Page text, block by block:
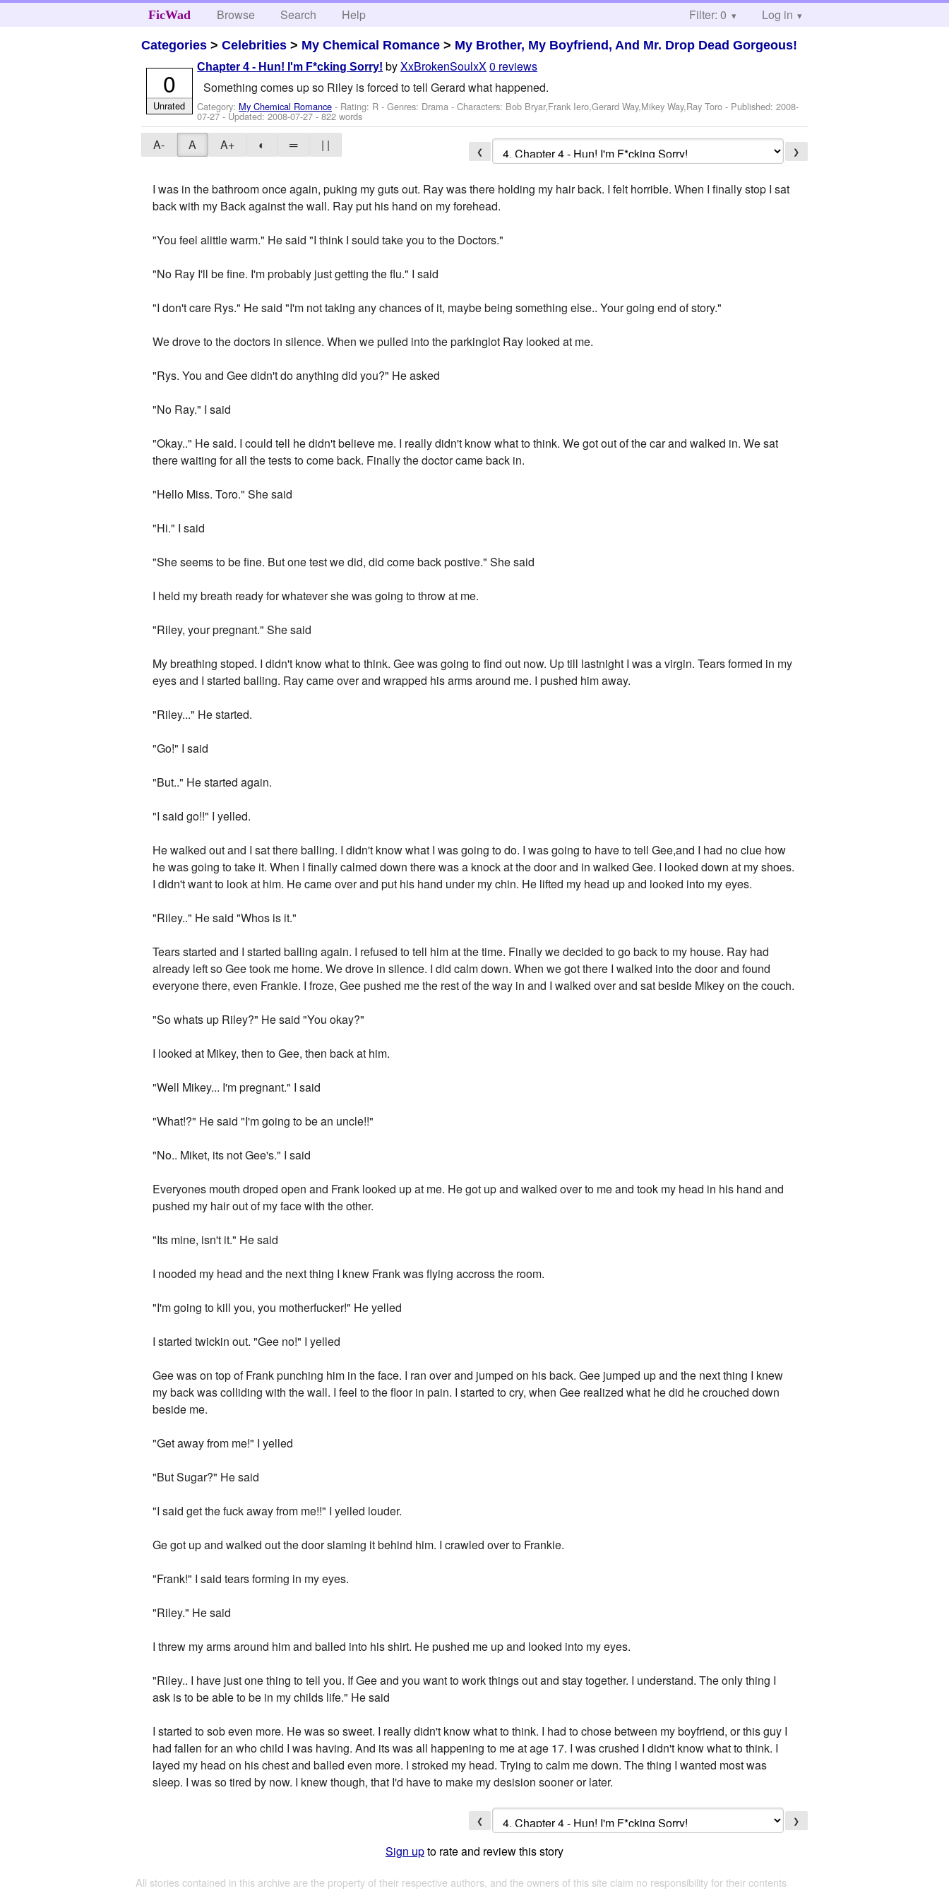
FicWad Browse Search Help Filter: 0 Log in
Categories >Celebrities > My Chemical Romance > My Brother, My Boyfriend, And Mr. Drop Dead Gorgeous!
Chapter 4 - Hun! I'm F*cking Sorry! byXxBrokenSoulxX0 reviews
Something comes up so Riley is forced to tell Gerard what happened.
Category: My Chemical Romance - Rating: R - Genres: Drama -Characters: Bob Bryar,Frank Iero,Gerard Way,Mikey Way,Ray Toro - Published:2008-
07-27- Updated:2008-07-27- 822 words
0
Unrated
A- A A+ ◐ ═ | | ❮ ❯
I was in the bathroom once again, puking my guts out. Ray was there holding my hair back. I felt horrible. When I finally stop I sat
back with my Back against the wall. Ray put his hand on my forehead.
"You feel alittle warm." He said "I think I sould take you to the Doctors."
"No Ray I'll be fine. I'm probably just getting the flu." I said
"I don't care Rys." He said "I'm not taking any chances of it, maybe being something else.. Your going end of story."
We drove to the doctors in silence. When we pulled into the parkinglot Ray looked at me.
"Rys. You and Gee didn't do anything did you?" He asked
"No Ray." I said
"Okay.." He said. I could tell he didn't believe me. I really didn't know what to think. We got out of the car and walked in. We sat
there waiting for all the tests to come back. Finally the doctor came back in.
"Hello Miss. Toro." She said
"Hi." I said
"She seems to be fine. But one test we did, did come back postive." She said
I held my breath ready for whatever she was going to throw at me.
"Riley, your pregnant." She said
My breathing stoped. I didn't know what to think. Gee was going to find out now. Up till lastnight I was a virgin. Tears formed in my
eyes and I started balling. Ray came over and wrapped his arms around me. I pushed him away.
"Riley..." He started.
"Go!" I said
"But.." He started again.
"I said go!!" I yelled.
He walked out and I sat there balling. I didn't know what I was going to do. I was going to have to tell Gee,and I had no clue how
he was going to take it. When I finally calmed down there was a knock at the door and in walked Gee. I looked down at my shoes.
I didn't want to look at him. He came over and put his hand under my chin. He lifted my head up and looked into my eyes.
"Riley.." He said "Whos is it."
Tears started and I started balling again. I refused to tell him at the time. Finally we decided to go back to my house. Ray had
already left so Gee took me home. We drove in silence. I did calm down. When we got there I walked into the door and found
everyone there, even Frankie. I froze, Gee pushed me the rest of the way in and I walked over and sat beside Mikey on the couch.
"So whats up Riley?" He said "You okay?"
I looked at Mikey, then to Gee, then back at him.
"Well Mikey... I'm pregnant." I said
"What!?" He said "I'm going to be an uncle!!"
"No.. Miket, its not Gee's." I said
Everyones mouth droped open and Frank looked up at me. He got up and walked over to me and took my head in his hand and
pushed my hair out of my face with the other.
"Its mine, isn't it." He said
I nooded my head and the next thing I knew Frank was flying accross the room.
"I'm going to kill you, you motherfucker!" He yelled
I started twickin out. "Gee no!" I yelled
Gee was on top of Frank punching him in the face. I ran over and jumped on his back. Gee jumped up and the next thing I knew
my back was colliding with the wall. I feel to the floor in pain. I started to cry, when Gee realized what he did he crouched down
beside me.
"Get away from me!" I yelled
"But Sugar?" He said
"I said get the fuck away from me!!" I yelled louder.
Ge got up and walked out the door slaming it behind him. I crawled over to Frankie.
"Frank!" I said tears forming in my eyes.
"Riley." He said
I threw my arms around him and balled into his shirt. He pushed me up and looked into my eyes.
"Riley.. I have just one thing to tell you. If Gee and you want to work things out and stay together. I understand. The only thing I
ask is to be able to be in my childs life." He said
I started to sob even more. He was so sweet. I really didn't know what to think. I had to chose between my boyfriend, or this guy I
had fallen for an who child I was having. And its was all happening to me at age 17. I was crushed I didn't know what to think. I
layed my head on his chest and balled even more. I stroked my head. Trying to calm me down. The thing I wanted most was
sleep. I was so tired by now. I knew though, that I'd have to make my desision sooner or later.
❮ ❯
Sign upto rate and review this story
All stories contained in this archive are the property of their respective authors, and the owners of this site claim no responsibility for their contents